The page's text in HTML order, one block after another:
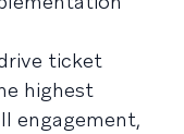
ticket
highest
engagement,